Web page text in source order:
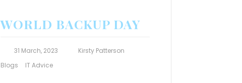
WORLD BACKUP DAY
31 March, 2023
Kirsty Patterson
Blogs
IT Advice